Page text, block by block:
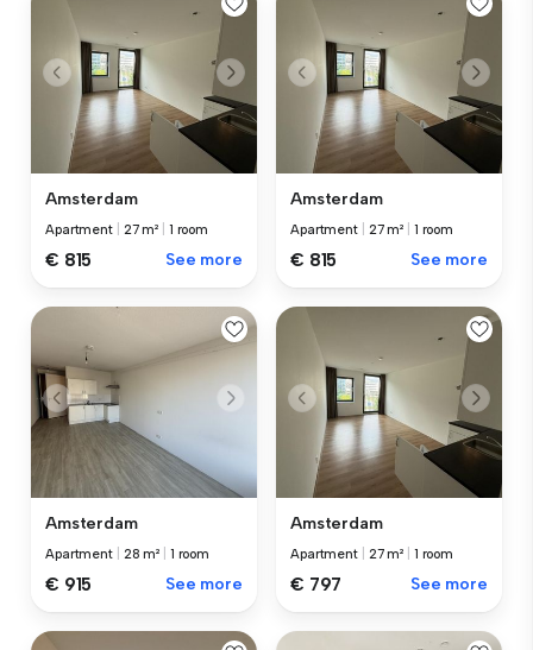
Amsterdam
Apartment 27 m² 1 room
€ 815 See more
Amsterdam
Apartment 27 m² 1 room
€ 815 See more
Amsterdam
Apartment 28 m² 1 room
€ 915 See more
Amsterdam
Apartment 27 m² 1 room
€ 797 See more